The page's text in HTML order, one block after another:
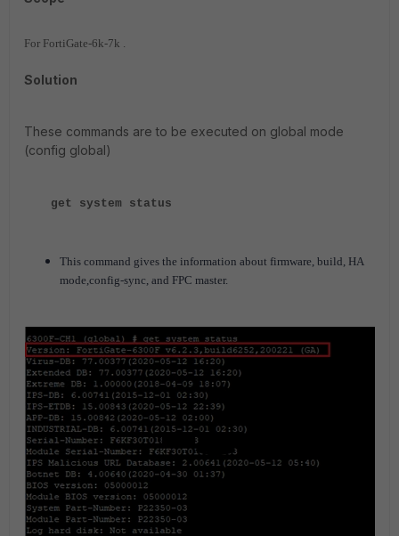
For FortiGate-6k-7k .
Solution
These commands are to be executed on global mode
(config global)
get system status
This command gives the information about firmware, build, HA
mode,config-sync, and FPC master.